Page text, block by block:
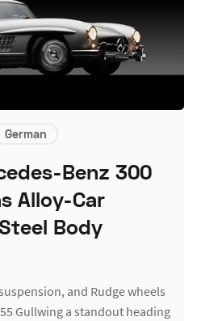
German
Benz 300
Alloy-Car
Body
and Rudge wheels
Gullwing a standout heading